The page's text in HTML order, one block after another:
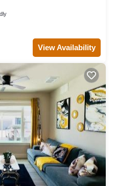
View Availability